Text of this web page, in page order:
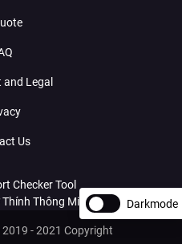
Legal
Us
Checker Tool
Thông Minh Với AI
- 2021 Copyright
Darkmode